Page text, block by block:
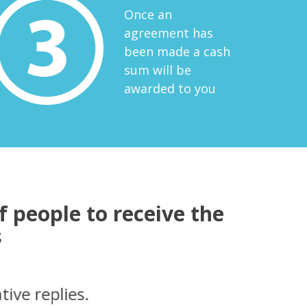
Once an
agreement has
been made a cash
sum will be
awarded to you
people to receive the
smoothly. I